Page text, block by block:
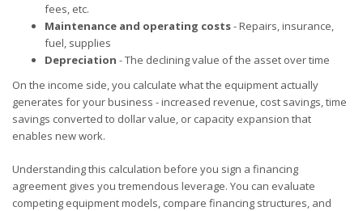
fees, etc.
Maintenance and operating costs- Repairs, insurance,
fuel, supplies
Depreciation - The declining value of the asset over time
On the income side, you calculate what the equipment actually
generates for your business - increased revenue, cost savings, time
savings converted to dollar value, or capacity expansion that
enables new work.
Understanding this calculation before you sign a financing
agreement gives you tremendous leverage. You can evaluate
competing equipment models, compare financing structures, and